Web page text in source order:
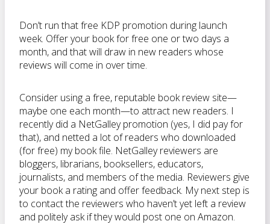
Don’t run that free KDP promotion during launch
week. Offer your book for free one or two days a
month, and that will draw in new readers whose
reviews will come in over time.
Consider using a free, reputable book review site—
maybe one each month—to attract new readers. I
recently did a NetGalley promotion (yes, I did pay for
that), and netted a lot of readers who downloaded
(for free) my book file. NetGalley reviewers are
bloggers, librarians, booksellers, educators,
journalists, and members of the media. Reviewers give
your book a rating and offer feedback. My next step is
to contact the reviewers who haven’t yet left a review
and politely ask if they would post one on Amazon.